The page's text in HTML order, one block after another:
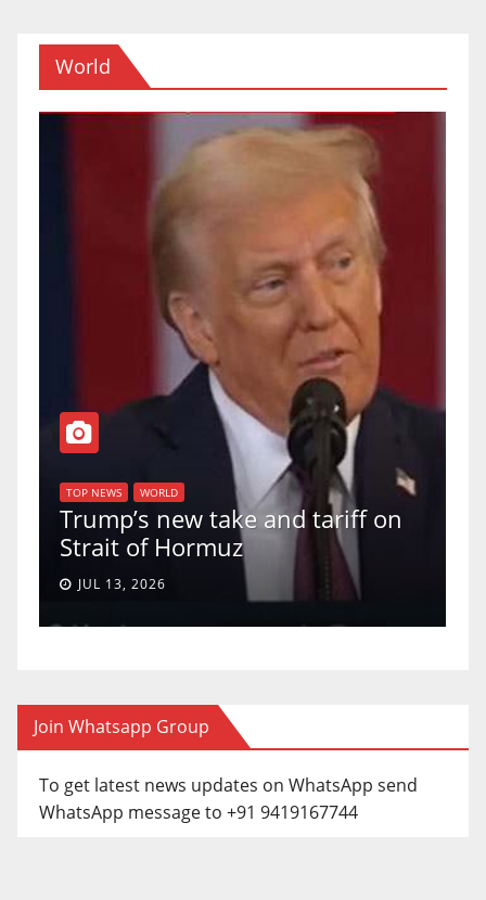
World
TOP NEWS WORLD
Trump’s new take and tariff on
Strait of Hormuz
JUL 13, 2026
Join Whatsapp Group
To get latest news updates on WhatsApp send
WhatsApp message to +91 9419167744